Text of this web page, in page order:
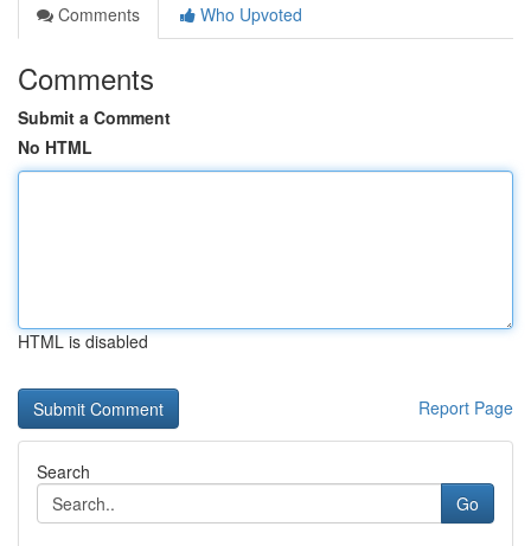
Comments
Who Upvoted
Comments
Submit a Comment
No HTML
HTML is disabled
Report Page
Search
Go